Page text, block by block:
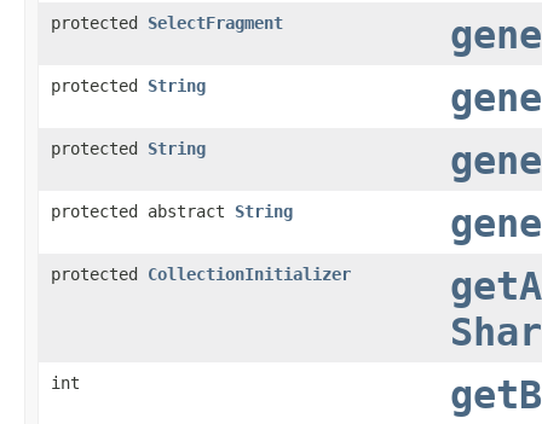
protected SelectFragment
protected String
protected String
protected abstract String
protected CollectionInitializer
int